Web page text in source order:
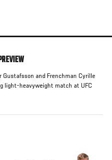
Gustafsson and Frenchman Cyrille
light-heavyweight match at UFC